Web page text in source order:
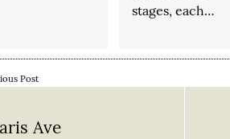
stages, each…
Post
Ave